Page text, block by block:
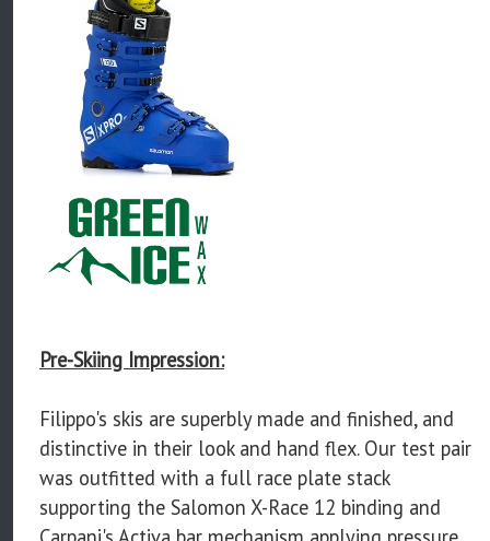
Pre-Skiing Impression:
Filippo's skis are superbly made and finished, and
distinctive in their look and hand flex. Our test pair
was outfitted with a full race plate stack
supporting the Salomon X-Race 12 binding and